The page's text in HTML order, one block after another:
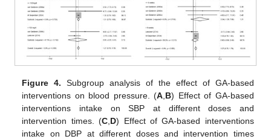
Figure 4. Subgroup analysis of the effect of GA-based
interventions on blood pressure. (A B) Effect of GA-based
interventions intake on SBP at different doses and
intervention times. (C D) Effect of GA-based interventions
intake on DBP at different doses and intervention times